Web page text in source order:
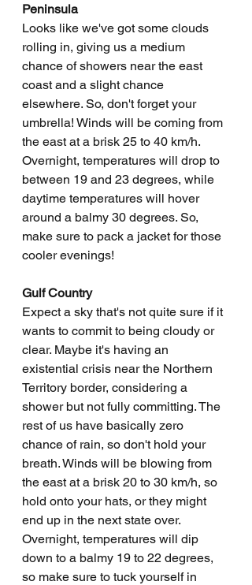
Peninsula
Looks like we've got some clouds
rolling in, giving us a medium
chance of showers near the east
coast and a slight chance
elsewhere. So, don't forget your
umbrella! Winds will be coming from
the east at a brisk 25 to 40 km/h.
Overnight, temperatures will drop to
between 19 and 23 degrees, while
daytime temperatures will hover
around a balmy 30 degrees. So,
make sure to pack a jacket for those
cooler evenings!
Gulf Country
Expect a sky that's not quite sure if it
wants to commit to being cloudy or
clear. Maybe it's having an
existential crisis near the Northern
Territory border, considering a
shower but not fully committing. The
rest of us have basically zero
chance of rain, so don't hold your
breath. Winds will be blowing from
the east at a brisk 20 to 30 km/h, so
hold onto your hats, or they might
end up in the next state over.
Overnight, temperatures will dip
down to a balmy 19 to 22 degrees,
so make sure to tuck yourself in